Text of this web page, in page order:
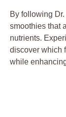
By following
smoothies that
nutrients.
discover which
while